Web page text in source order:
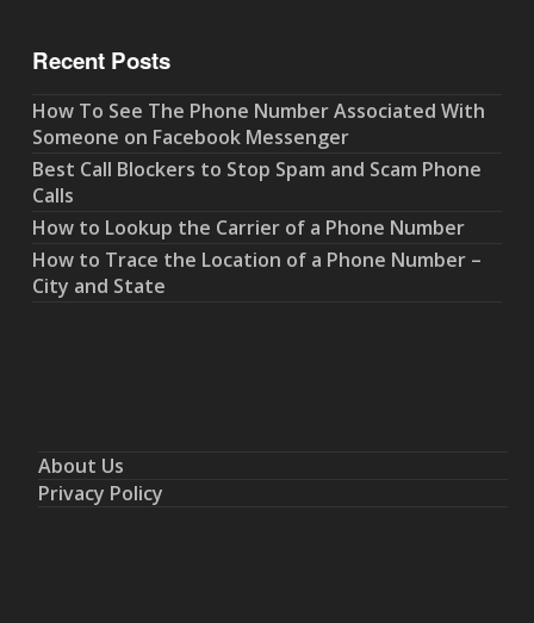
Recent Posts
How To See The Phone Number Associated With
Someone on Facebook Messenger
Best Call Blockers to Stop Spam and Scam Phone
Calls
How to Lookup the Carrier of a Phone Number
How to Trace the Location of a Phone Number –
City and State
About Us
Privacy Policy